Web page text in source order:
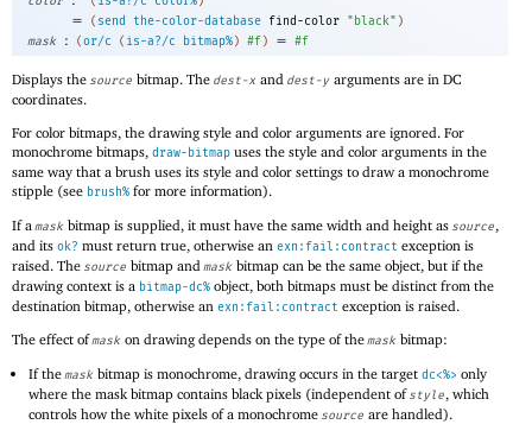
= ( send the-color-database find-color "black" )
mask
: (or/c ( is-a?/c bitmap%) #f) = #f
Displays the source bitmap. The dest-x and dest-y arguments are in DC
coordinates.
For color bitmaps, the drawing style and color arguments are ignored. For
monochrome bitmaps, draw-bitmap uses the style and color arguments in the
same way that a brush uses its style and color settings to draw a monochrome
stipple (see brush% for more information).
If a mask bitmap is supplied, it must have the same width and height as source,
and its ok? must return true, otherwise an exn:fail:contract exception is
raised. The source bitmap and mask bitmap can be the same object, but if the
drawing context is a bitmap-dc% object, both bitmaps must be distinct from the
destination bitmap, otherwise an exn:fail:contract exception is raised.
The effect ofmask on drawing depends on the type of themask bitmap:
If themask bitmap is monochrome, drawing occurs in the targetdc<%> only
where the mask bitmap contains black pixels (independent ofstyle, which
controls how the white pixels of a monochromesource are handled).